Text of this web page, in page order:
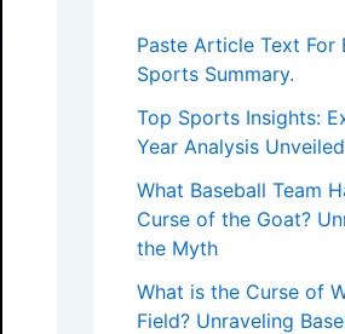
Paste Article Text For
Sports Summary.
Top Sports Insights:
Year Analysis Unveiled
What Baseball Team
Curse of the Goat?
the Myth
What is the Curse of
Field? Unraveling